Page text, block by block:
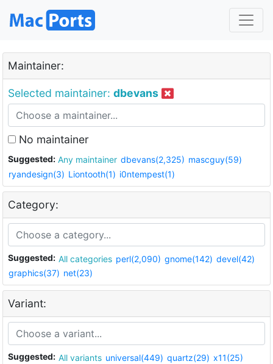
Maintainer:
Selected maintainer: dbevans
No maintainer
Suggested: Any maintainer dbevans(2,325) mascguy(59)
ryandesign(3) Liontooth(1) i0ntempest(1)
Category:
Suggested: All categories perl(2,090) gnome(142) devel(42)
graphics(37) net(23)
Variant:
Suggested: All variants universal(449) quartz(29) x11(25)